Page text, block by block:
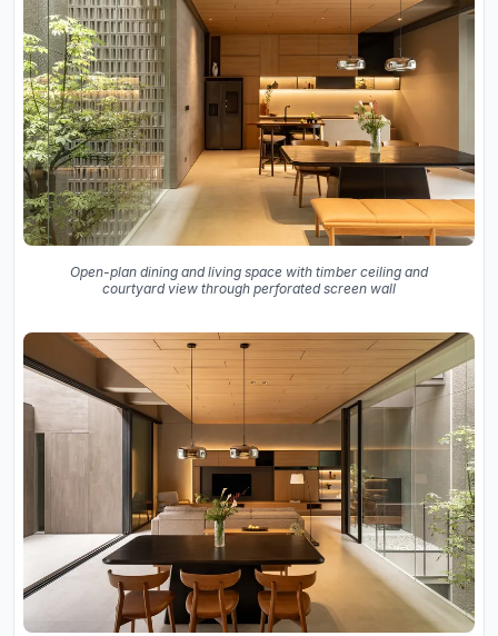
Open-plan dining and living space with timber ceiling and
courtyard view through perforated screen wall